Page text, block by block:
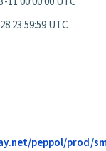
23:59:59 UTC
peppol/prod/